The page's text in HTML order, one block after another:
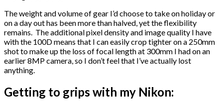
The weight and volume of gear I’d choose to take on holiday or
on a day out has been more than halved, yet the flexibility
remains. The additional pixel density and image quality I have
with the 100D means that I can easily crop tighter on a 250mm
shot to make up the loss of focal length at 300mm I had on an
earlier 8MP camera, so I don’t feel that I’ve actually lost
anything.
Getting to grips with my Nikon: